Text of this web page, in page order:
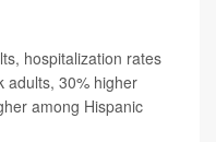
hospitalization rates
adults, 30% higher
among Hispanic